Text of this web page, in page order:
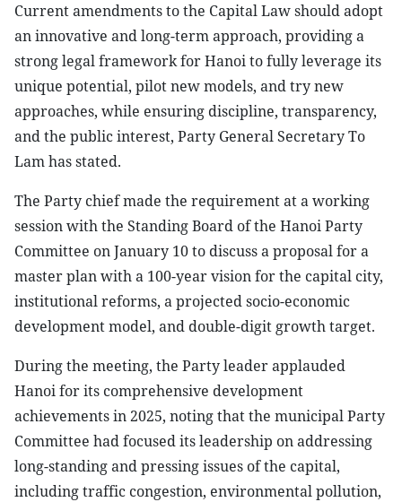
Current amendments to the Capital Law should adopt
an innovative and long-term approach, providing a
strong legal framework for Hanoi to fully leverage its
unique potential, pilot new models, and try new
approaches, while ensuring discipline, transparency,
and the public interest, Party General Secretary To
Lam has stated.
The Party chief made the requirement at a working
session with the Standing Board of the Hanoi Party
Committee on January 10 to discuss a proposal for a
master plan with a 100-year vision for the capital city,
institutional reforms, a projected socio-economic
development model, and double-digit growth target.
During the meeting, the Party leader applauded
Hanoi for its comprehensive development
achievements in 2025, noting that the municipal Party
Committee had focused its leadership on addressing
long-standing and pressing issues of the capital,
including traffic congestion, environmental pollution,